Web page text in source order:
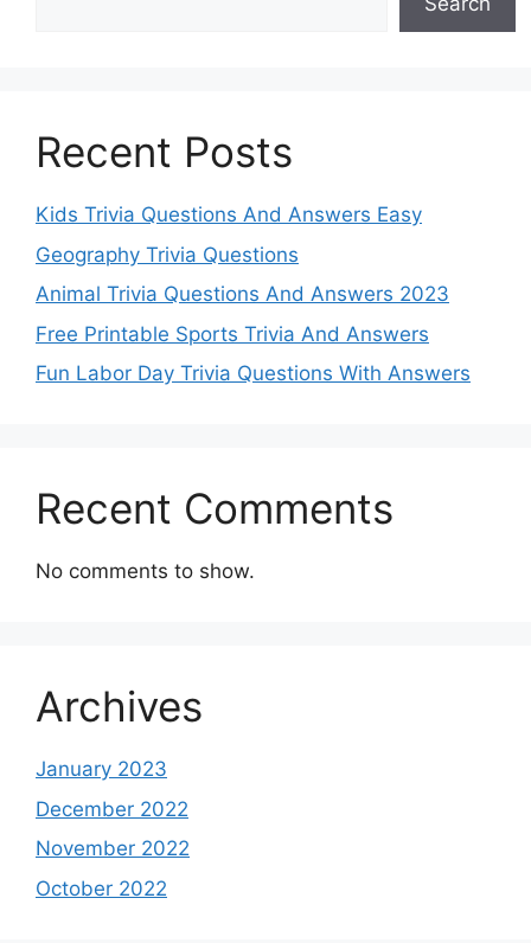
Recent Posts
Kids Trivia Questions And Answers Easy
Geography Trivia Questions
Animal Trivia Questions And Answers 2023
Free Printable Sports Trivia And Answers
Fun Labor Day Trivia Questions With Answers
Recent Comments
No comments to show.
Archives
January 2023
December 2022
November 2022
October 2022